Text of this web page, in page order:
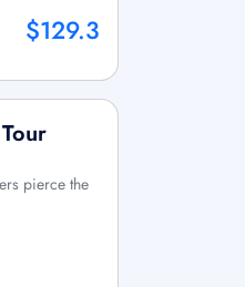
$129.3
pierce the